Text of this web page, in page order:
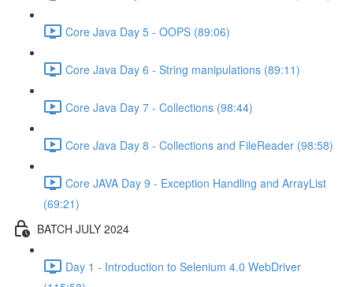
Core Java Day 5 - OOPS (89:06)
Core Java Day 6 - String manipulations (89:11)
Core Java Day 7 - Collections (98:44)
Core Java Day 8 - Collections and FileReader (98:58)
Core JAVA Day 9 - Exception Handling and ArrayList
(69:21)
BATCH JULY 2024
Day 1 - Introduction to Selenium 4.0 WebDriver